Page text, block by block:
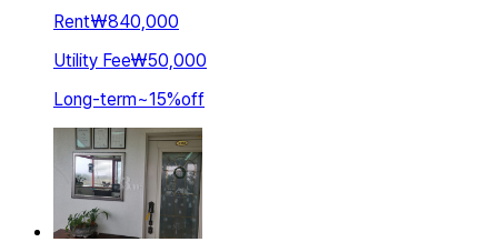
Rent₩840,000
Utility Fee₩50,000
Long-term~15%off